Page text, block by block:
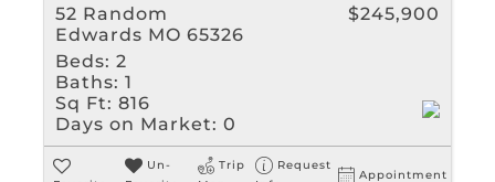
52 Random
Edwards MO 65326
$245,900
Beds: 2
Baths: 1
Sq Ft: 816
Days on Market: 0
Un-
Trip
Request
Appointment